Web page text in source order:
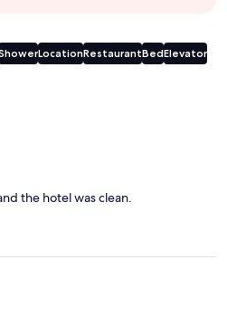
LocationRestaurantBedElevator
the hotel was clean.